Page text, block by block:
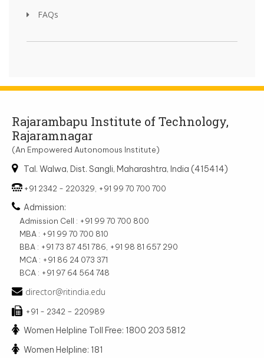
FAQs
Rajarambapu Institute of Technology,
Rajaramnagar
(An Empowered Autonomous Institute)
Tal. Walwa, Dist. Sangli, Maharashtra, India (415414)
+91 2342 - 220329, +91 99 70 700 700
Admission:
Admission Cell : +91 99 70 700 800
MBA : +91 99 70 700 810
BBA : +91 73 87 451 786, +91 98 81 657 290
MCA : +91 86 24 073 371
BCA : +91 97 64 564 748
director@ritindia.edu
+91 - 2342 – 220989
Women Helpline Toll Free: 1800 203 5812
Women Helpline: 181